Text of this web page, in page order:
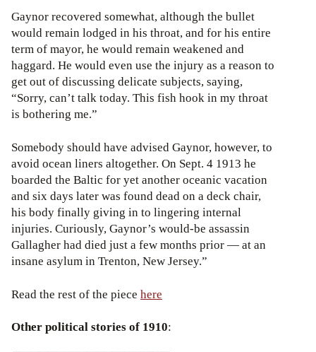
Gaynor recovered somewhat, although the bullet
would remain lodged in his throat, and for his entire
term of mayor, he would remain weakened and
haggard. He would even use the injury as a reason to
get out of discussing delicate subjects, saying,
“Sorry, can’t talk today. This fish hook in my throat
is bothering me.”
Somebody should have advised Gaynor, however, to
avoid ocean liners altogether. On Sept. 4 1913 he
boarded the Baltic for yet another oceanic vacation
and six days later was found dead on a deck chair,
his body finally giving in to lingering internal
injuries. Curiously, Gaynor’s would-be assassin
Gallagher had died just a few months prior — at an
insane asylum in Trenton, New Jersey.”
Read the rest of the piece here
Other political stories of 1910: